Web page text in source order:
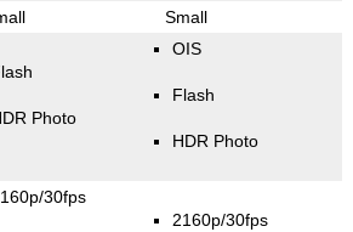
Small
Photo
OIS
Flash
HDR Photo
30fps
2160p/30fps